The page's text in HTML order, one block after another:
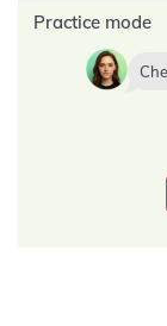
Practice mode